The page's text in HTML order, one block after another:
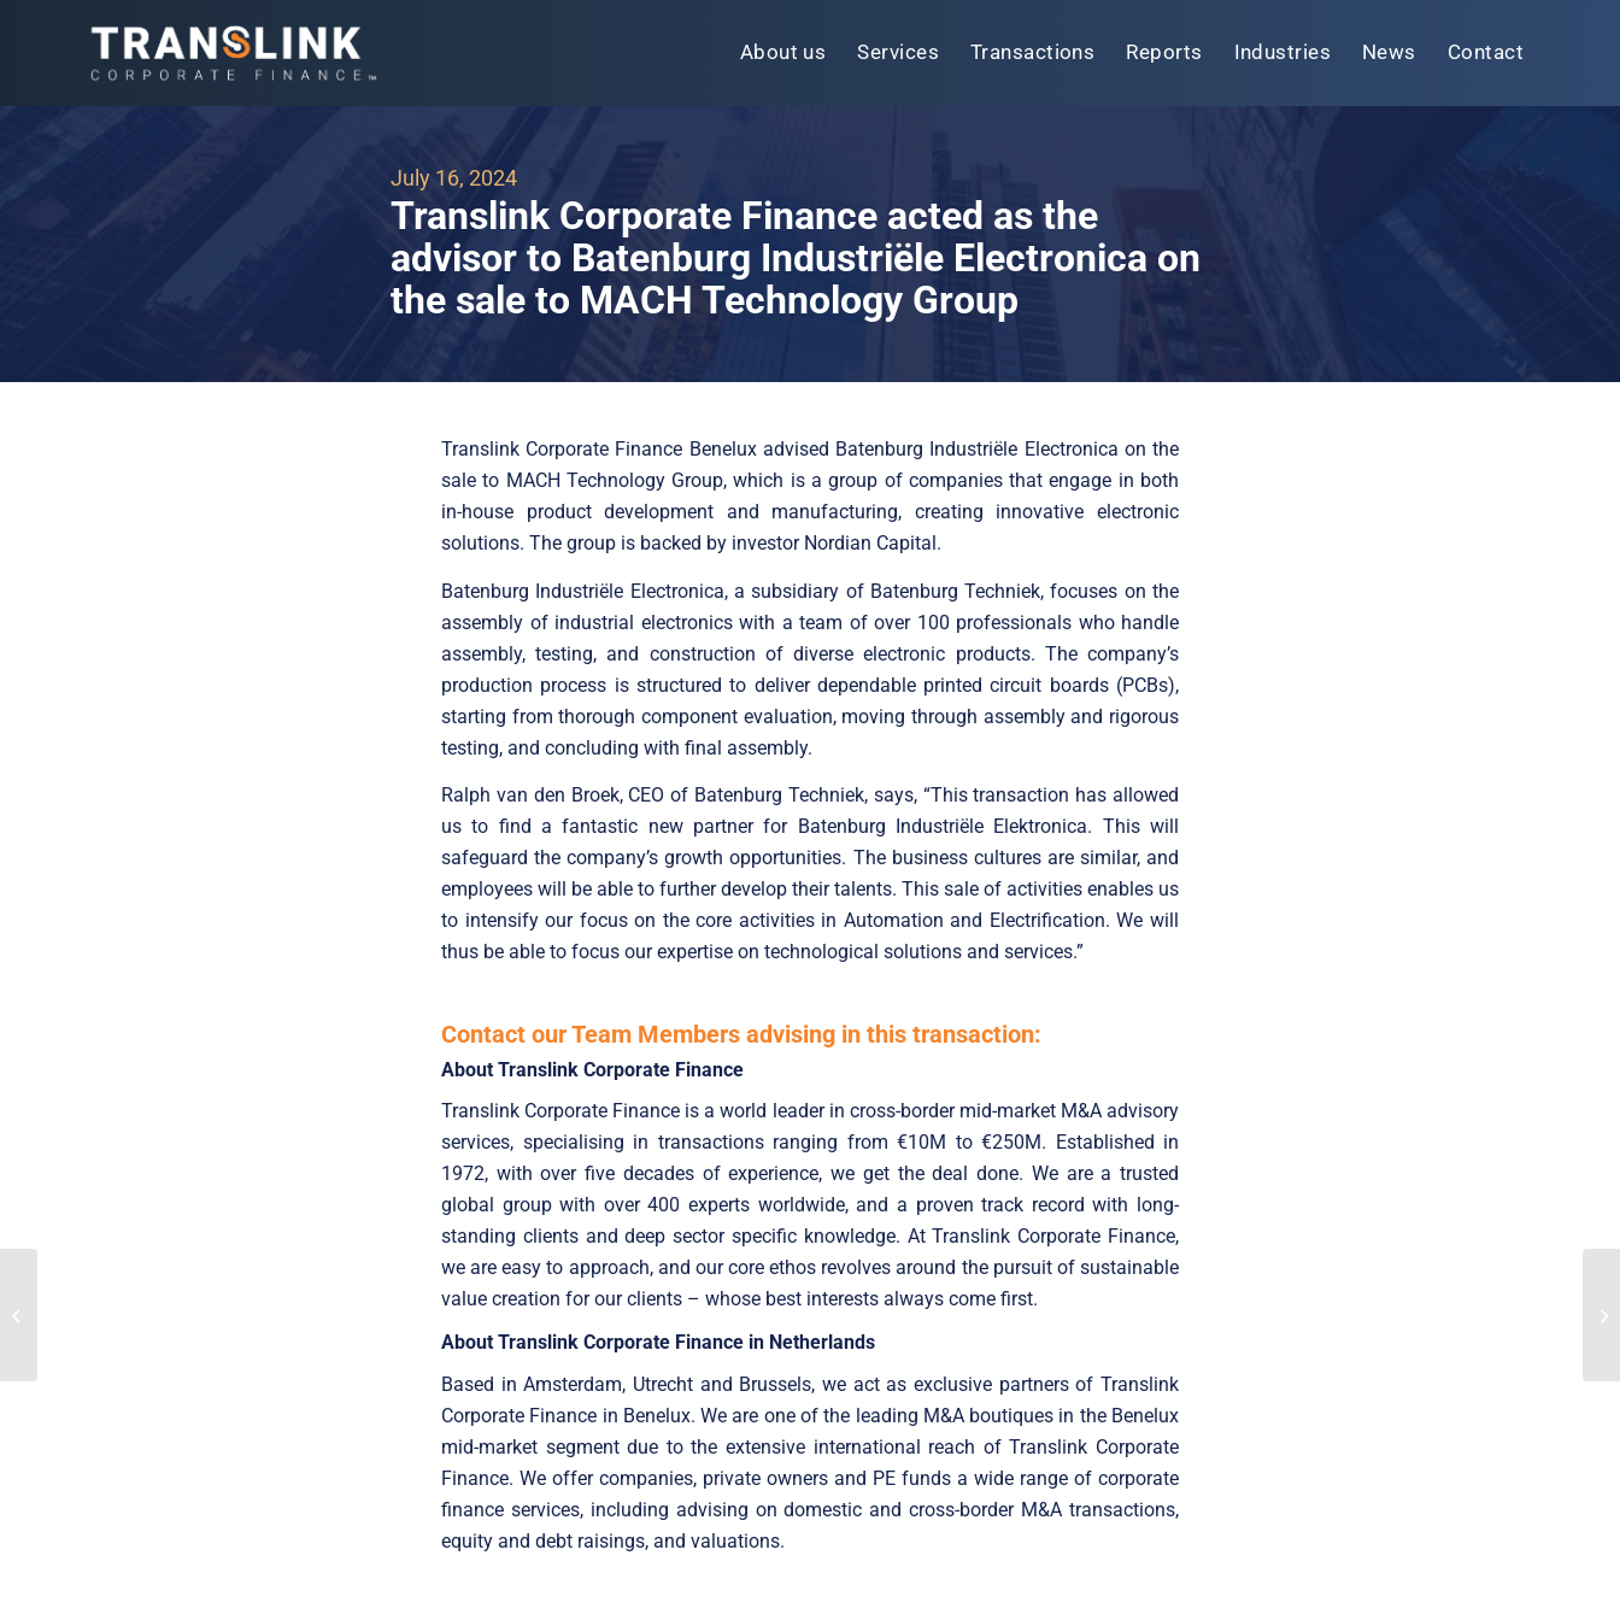
About us Services Transactions Reports Industries News Contact
July 16, 2024
Translink Corporate Finance acted as the
advisor to Batenburg Industriële Electronica on
the sale to MACH Technology Group
Translink Corporate Finance Benelux advised Batenburg Industriële Electronica on the
sale to MACH Technology Group, which is a group of companies that engage in both
in-house product development and manufacturing, creating innovative electronic
solutions. The group is backed by investor Nordian Capital.
Batenburg Industriële Electronica, a subsidiary of Batenburg Techniek, focuses on the
assembly of industrial electronics with a team of over 100 professionals who handle
assembly, testing, and construction of diverse electronic products. The company’s
production process is structured to deliver dependable printed circuit boards (PCBs),
starting from thorough component evaluation, moving through assembly and rigorous
testing, and concluding with final assembly.
Ralph van den Broek, CEO of Batenburg Techniek, says, “This transaction has allowed
us to find a fantastic new partner for Batenburg Industriële Elektronica. This will
safeguard the company’s growth opportunities. The business cultures are similar, and
employees will be able to further develop their talents. This sale of activities enables us
to intensify our focus on the core activities in Automation and Electrification. We will
thus be able to focus our expertise on technological solutions and services.”
Contact our Team Members advising in this transaction:
About Translink Corporate Finance
Translink Corporate Finance is a world leader in cross-border mid-market M&A advisory
services, specialising in transactions ranging from €10M to €250M. Established in
1972, with over five decades of experience, we get the deal done. We are a trusted
global group with over 400 experts worldwide, and a proven track record with long-
standing clients and deep sector specific knowledge. At Translink Corporate Finance,
we are easy to approach, and our core ethos revolves around the pursuit of sustainable
value creation for our clients – whose best interests always come first.
About Translink Corporate Finance in Netherlands
Based in Amsterdam, Utrecht and Brussels, we act as exclusive partners of Translink
Corporate Finance in Benelux. We are one of the leading M&A boutiques in the Benelux
mid-market segment due to the extensive international reach of Translink Corporate
Finance. We offer companies, private owners and PE funds a wide range of corporate
finance services, including advising on domestic and cross-border M&A transactions,
equity and debt raisings, and valuations.